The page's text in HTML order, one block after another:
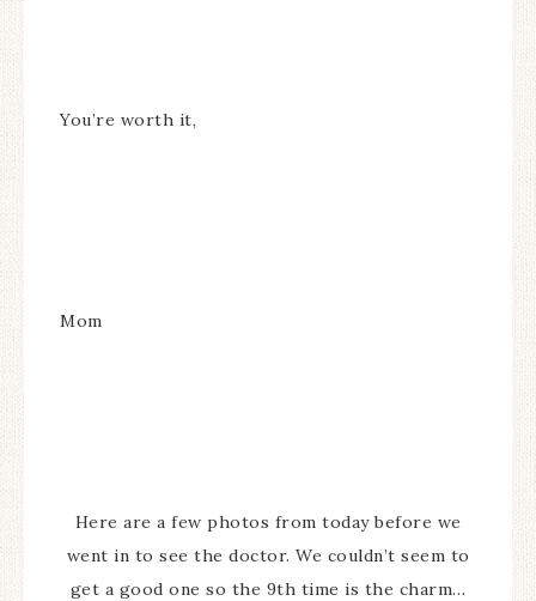
You’re worth it,
Mom
Here are a few photos from today before we
went in to see the doctor. We couldn’t seem to
get a good one so the 9th time is the charm…